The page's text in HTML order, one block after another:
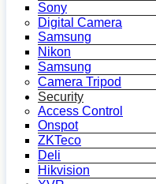
Sony
Digital Camera
Samsung
Nikon
Samsung
Camera Tripod
Security
Access Control
Onspot
ZKTeco
Deli
Hikvision